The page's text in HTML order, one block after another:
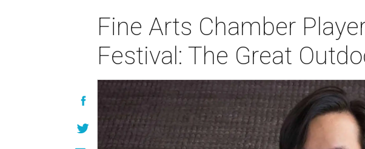
Fine Arts Chamber
Festival: The Great